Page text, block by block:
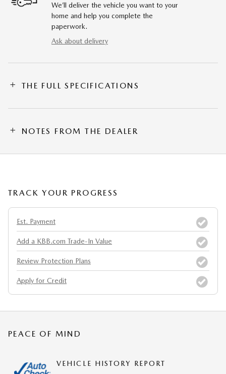
We’ll deliver the vehicle you want to your
home and help you complete the
paperwork.
Ask about delivery
THE FULL SPECIFICATIONS
NOTES FROM THE DEALER
TRACK YOUR PROGRESS
Est. Payment
Add a KBB.com Trade-In Value
Review Protection Plans
Apply for Credit
PEACE OF MIND
VEHICLE HISTORY REPORT